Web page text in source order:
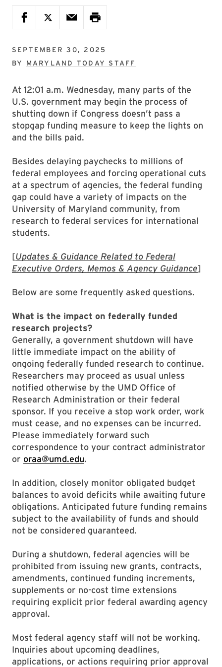
SEPTEMBER 30, 2025
BY MARYLAND TODAY STAFF
At 12:01 a.m. Wednesday, many parts of the
U.S. government may begin the process of
shutting down if Congress doesn’t pass a
stopgap funding measure to keep the lights on
and the bills paid.
Besides delaying paychecks to millions of
federal employees and forcing operational cuts
at a spectrum of agencies, the federal funding
gap could have a variety of impacts on the
University of Maryland community, from
research to federal services for international
students.
[Updates & Guidance Related to Federal
Executive Orders, Memos & Agency Guidance]
Below are some frequently asked questions.
What is the impact on federally funded
research projects?
Generally, a government shutdown will have
little immediate impact on the ability of
ongoing federally funded research to continue.
Researchers may proceed as usual unless
notified otherwise by the UMD Office of
Research Administration or their federal
sponsor. If you receive a stop work order, work
must cease, and no expenses can be incurred.
Please immediately forward such
correspondence to your contract administrator
or oraa@umd.edu.
In addition, closely monitor obligated budget
balances to avoid deficits while awaiting future
obligations. Anticipated future funding remains
subject to the availability of funds and should
not be considered guaranteed.
During a shutdown, federal agencies will be
prohibited from issuing new grants, contracts,
amendments, continued funding increments,
supplements or no-cost time extensions
requiring explicit prior federal awarding agency
approval.
Most federal agency staff will not be working.
Inquiries about upcoming deadlines,
applications, or actions requiring prior approval